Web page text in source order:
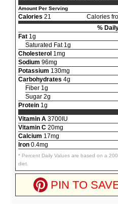
Amount Per Serving
Calories 21
Calories
%
Fat 1g
Saturated Fat 1g
Cholesterol 1mg
Sodium 96mg
Potassium 130mg
Carbohydrates 4g
Fiber 1g
Sugar 2g
Protein 1g
Vitamin A 3700IU
Vitamin C 20mg
Calcium 17mg
Iron 0.4mg
* Percent Daily Values are based on a
diet.
PIN TO